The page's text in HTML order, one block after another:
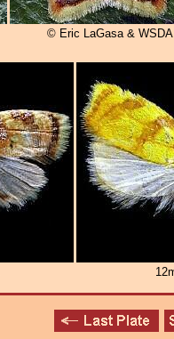
© Eric LaGasa & WSDA